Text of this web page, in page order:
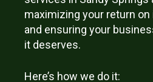
maximizing your return
and ensuring your
it deserves.
Here’s how we do it: